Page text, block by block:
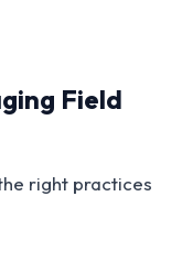
Field
right practices